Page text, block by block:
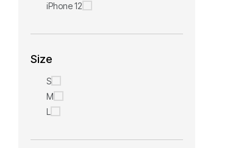
iPhone 12
Size
S
M
L